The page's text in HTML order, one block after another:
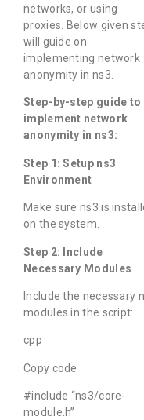
networks, or using
proxies. Below given
will guide on
implementing network
anonymity in ns3.
Step-by-step guide to
implement network
anonymity in ns3:
Step 1: Setup ns3
Environment
Make sure ns3 is
on the system.
Step 2: Include
Necessary Modules
Include the necessary
modules in the script:
cpp
Copy code
#include “ns3/core-
module.h”